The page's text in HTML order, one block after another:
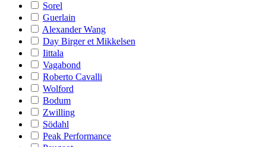
Sorel
Guerlain
Alexander Wang
Day Birger et Mikkelsen
Iittala
Vagabond
Roberto Cavalli
Wolford
Bodum
Zwilling
Södahl
Peak Performance